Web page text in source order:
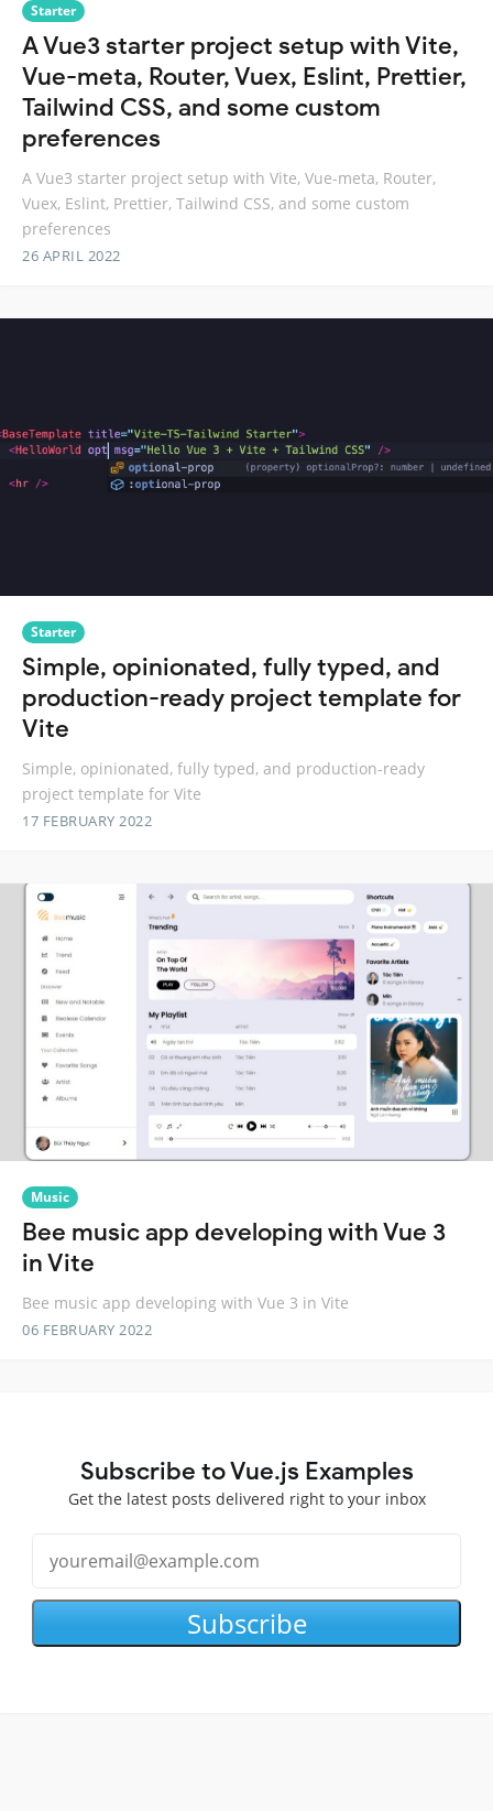
Starter
A Vue3 starter project setup with Vite,
Vue-meta, Router, Vuex, Eslint, Prettier,
Tailwind CSS, and some custom
preferences
A Vue3 starter project setup with Vite, Vue-meta, Router,
Vuex, Eslint, Prettier, Tailwind CSS, and some custom
preferences
26 APRIL 2022
Starter
Simple, opinionated, fully typed, and
production-ready project template for
Vite
Simple, opinionated, fully typed, and production-ready
project template for Vite
17 FEBRUARY 2022
Music
Bee music app developing with Vue 3
in Vite
Bee music app developing with Vue 3 in Vite
06 FEBRUARY 2022
Subscribe to Vue.js Examples
Get the latest posts delivered right to your inbox
Subscribe